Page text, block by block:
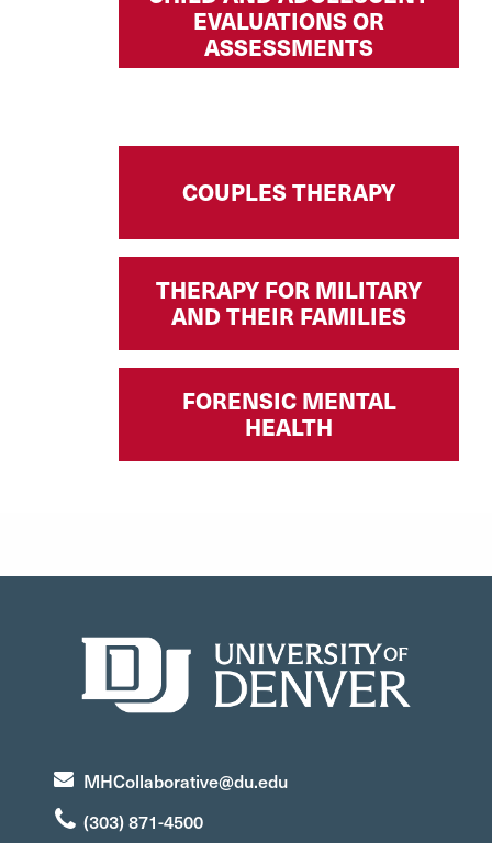
EVALUATIONS OR
ASSESSMENTS
COUPLES THERAPY
THERAPY FOR MILITARY
AND THEIR FAMILIES
FORENSIC MENTAL
HEALTH
MHCollaborative@du.edu
(303) 871-4500